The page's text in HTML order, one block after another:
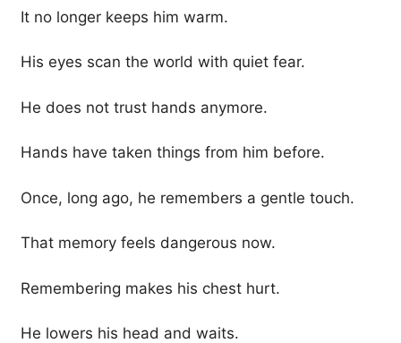
It no longer keeps him warm.
His eyes scan the world with quiet fear.
He does not trust hands anymore.
Hands have taken things from him before.
Once, long ago, he remembers a gentle touch.
That memory feels dangerous now.
Remembering makes his chest hurt.
He lowers his head and waits.